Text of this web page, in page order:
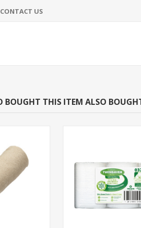
CONTACT US
BOUGHT THIS ITEM ALSO